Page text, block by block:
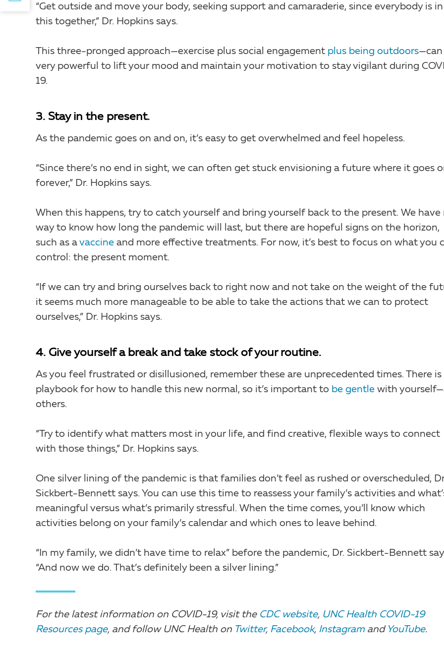
“Get outside and move your body, seeking support and camaraderie, since everybody is in
this together,” Dr. Hopkins says.
This three-pronged approach—exercise plus social engagement plus being outdoors—can
very powerful to lift your mood and maintain your motivation to stay vigilant during
19.
3. Stay in the present.
As the pandemic goes on and on, it’s easy to get overwhelmed and feel hopeless.
“Since there’s no end in sight, we can often get stuck envisioning a future where it goes
forever,” Dr. Hopkins says.
When this happens, try to catch yourself and bring yourself back to the present. We have
way to know how long the pandemic will last, but there are hopeful signs on the horizon,
such as a vaccine and more effective treatments. For now, it’s best to focus on what you
control: the present moment.
“If we can try and bring ourselves back to right now and not take on the weight of the
it seems much more manageable to be able to take the actions that we can to protect
ourselves,” Dr. Hopkins says.
4. Give yourself a break and take stock of your routine.
As you feel frustrated or disillusioned, remember these are unprecedented times. There is
playbook for how to handle this new normal, so it’s important to be gentle with
others.
“Try to identify what matters most in your life, and find creative, flexible ways to connect
with those things,” Dr. Hopkins says.
One silver lining of the pandemic is that families don’t feel as rushed or overscheduled,
Sickbert-Bennett says. You can use this time to reassess your family’s activities and
meaningful versus what’s primarily stressful. When the time comes, you’ll know which
activities belong on your family’s calendar and which ones to leave behind.
“In my family, we didn’t have time to relax” before the pandemic, Dr. Sickbert-Bennett
“And now we do. That’s definitely been a silver lining.”
For the latest information on COVID-19, visit the CDC website, UNC Health COVID-19
Resources page, and follow UNC Health on Twitter, Facebook, Instagram and YouTube.